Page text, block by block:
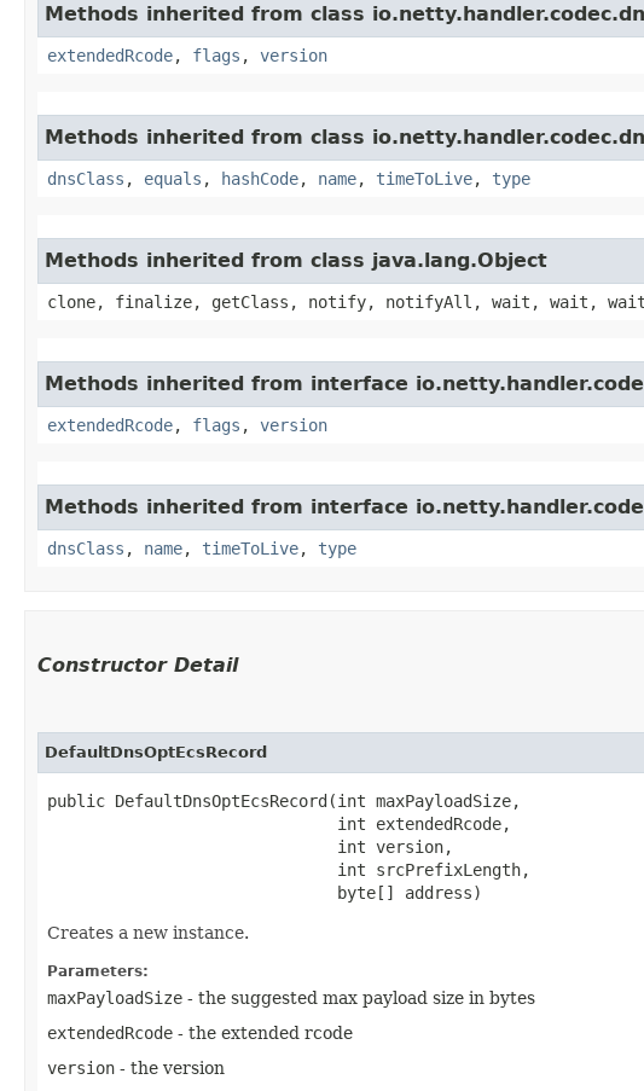
Methods inherited from class
extendedRcode, flags , version
Methods inherited from class
dnsClass , equals , hashCode, name, timeToLive, type
Methods inherited from class java.lang.Object
clone, finalize, getClass, notify, notifyAll, wait, wait, wait
Methods inherited from interface
extendedRcode, flags , version
Methods inherited from interface
dnsClass , name, timeToLive, type
Constructor Detail
DefaultDnsOptEcsRecord
public DefaultDnsOptEcsRecord​(int maxPayloadSize,
                              int extendedRcode,
                              int version,
                              int srcPrefixLength,
                              byte[] address)
Creates a new instance.
Parameters:
maxPayloadSize - the suggested max payload size in bytes
extendedRcode - the extended rcode
version - the version